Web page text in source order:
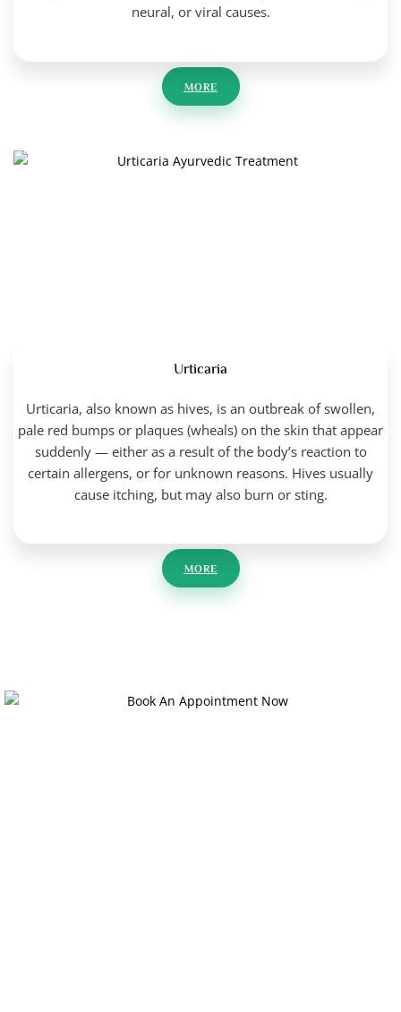
neural, or viral causes.
MORE
Urticaria
Urticaria, also known as hives, is an outbreak of swollen,
pale red bumps or plaques (wheals) on the skin that appear
suddenly — either as a result of the body’s reaction to
certain allergens, or for unknown reasons. Hives usually
cause itching, but may also burn or sting.
MORE